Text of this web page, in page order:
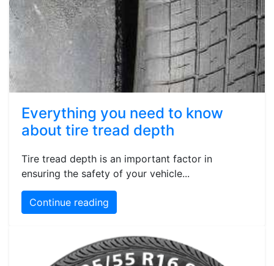
Everything you need to know
about tire tread depth
Tire tread depth is an important factor in
ensuring the safety of your vehicle...
Continue reading